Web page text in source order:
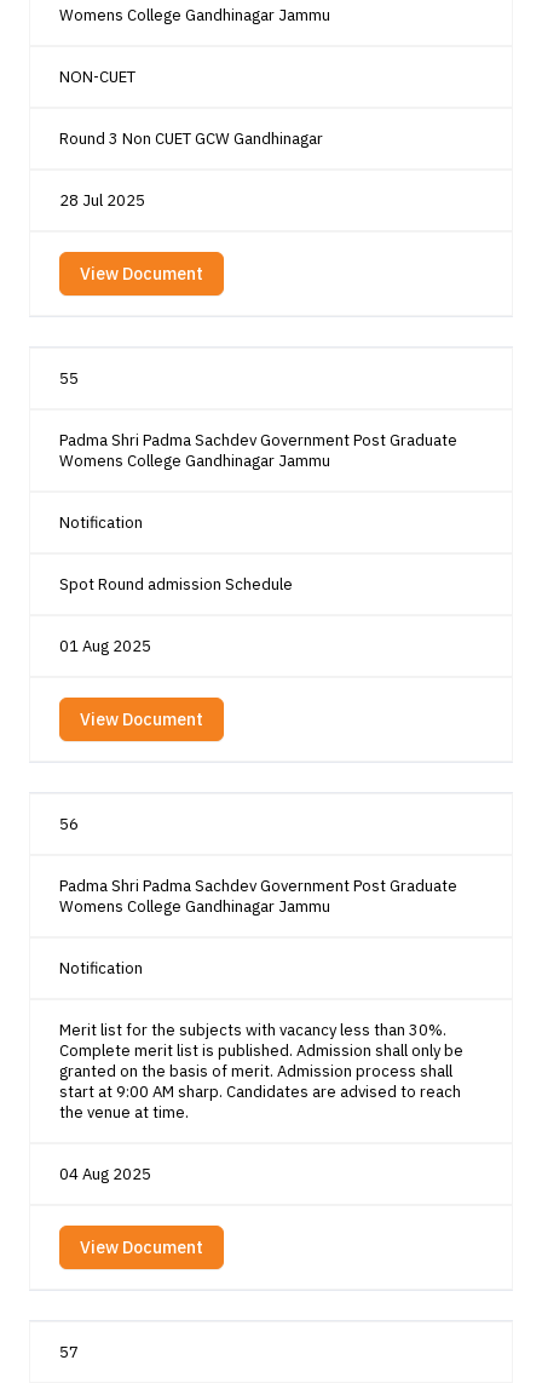
Womens College Gandhinagar Jammu
NON-CUET
Round 3 Non CUET GCW Gandhinagar
28 Jul 2025
View Document
55
Padma Shri Padma Sachdev Government Post Graduate
Womens College Gandhinagar Jammu
Notification
Spot Round admission Schedule
01 Aug 2025
View Document
56
Padma Shri Padma Sachdev Government Post Graduate
Womens College Gandhinagar Jammu
Notification
Merit list for the subjects with vacancy less than 30%.
Complete merit list is published. Admission shall only be
granted on the basis of merit. Admission process shall
start at 9:00 AM sharp. Candidates are advised to reach
the venue at time.
04 Aug 2025
View Document
57